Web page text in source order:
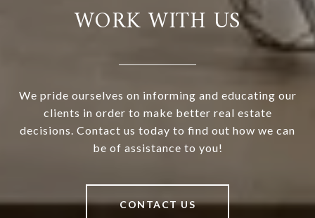
WORK WITH US
We pride ourselves on informing and educating our
clients in order to make better real estate
decisions. Contact us today to find out how we can
be of assistance to you!
CONTACT US